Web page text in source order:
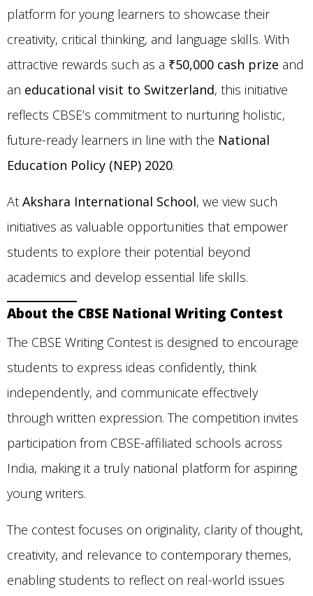
platform for young learners to showcase their
creativity, critical thinking, and language skills. With
attractive rewards such as a ₹50,000 cash prize and
an educational visit to Switzerland, this initiative
reflects CBSE’s commitment to nurturing holistic,
future-ready learners in line with the National
Education Policy (NEP) 2020.
At Akshara International School, we view such
initiatives as valuable opportunities that empower
students to explore their potential beyond
academics and develop essential life skills.
About the CBSE National Writing Contest
The CBSE Writing Contest is designed to encourage
students to express ideas confidently, think
independently, and communicate effectively
through written expression. The competition invites
participation from CBSE-affiliated schools across
India, making it a truly national platform for aspiring
young writers.
The contest focuses on originality, clarity of thought,
creativity, and relevance to contemporary themes,
enabling students to reflect on real-world issues